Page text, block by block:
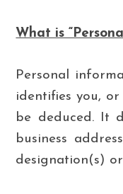
What is
Personal
identifies you,
be deduced. It
business
designation(s)